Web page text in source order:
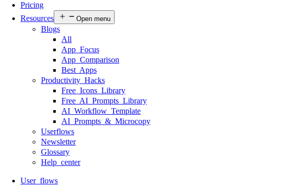
Pricing
Resources
Open menu
Blogs
All
App Focus
App Comparison
Best Apps
Productivity Hacks
Free Icons Library
Free AI Prompts Library
AI Workflow Template
AI Prompts & Microcopy
Userflows
Newsletter
Glossary
Help center
User flows